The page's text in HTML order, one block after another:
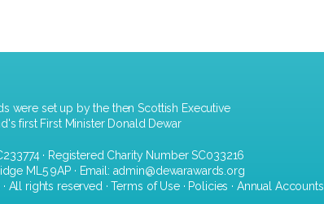
were set up by the then Scottish Executive
first First Minister Donald Dewar
· Registered Charity Number SC033216
ML5 9AP · Email: admin@dewarawards.org
All rights reserved ·Terms of Use· Policies · Annual Accounts